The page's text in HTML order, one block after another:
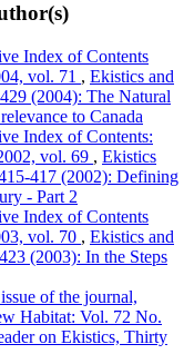
Index of Contents
vol. 71 , Ekistics and
(2004): The Natural
to Canada
Index of Contents:
vol. 69 , Ekistics
417 (2002): Defining
- Part 2
Index of Contents
vol. 70 , Ekistics and
(2003): In the Steps
of the journal,
Habitat: Vol. 72 No.
on Ekistics, Thirty